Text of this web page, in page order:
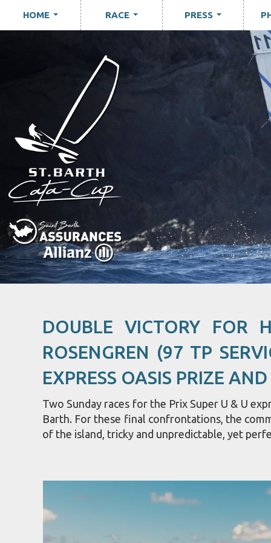
HOME RACE PRESS
DOUBLE VICTORY FOR
ROSENGREN (97 TP
EXPRESS OASIS PRIZE
Two Sunday races for the Prix Super U & U
Barth. For these final confrontations, the
of the island, tricky and unpredictable, yet